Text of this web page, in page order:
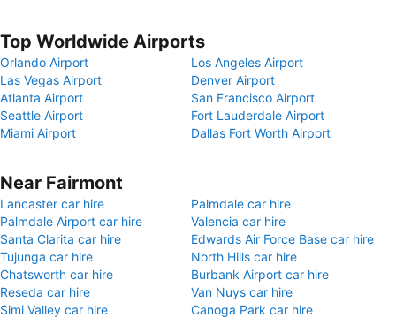
Top Worldwide Airports
Orlando Airport
Los Angeles Airport
Las Vegas Airport
Denver Airport
Atlanta Airport
San Francisco Airport
Seattle Airport
Fort Lauderdale Airport
Miami Airport
Dallas Fort Worth Airport
Near Fairmont
Lancaster car hire
Palmdale car hire
Palmdale Airport car hire
Valencia car hire
Santa Clarita car hire
Edwards Air Force Base car hire
Tujunga car hire
North Hills car hire
Chatsworth car hire
Burbank Airport car hire
Reseda car hire
Van Nuys car hire
Simi Valley car hire
Canoga Park car hire